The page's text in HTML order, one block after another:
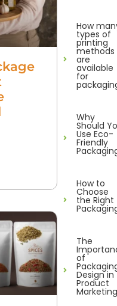
How
types of
printing
methods
are
available
for
Why
Should
Use Eco-
Friendly
How to
Choose
the Right
The
of
Design in
Product
Marketing